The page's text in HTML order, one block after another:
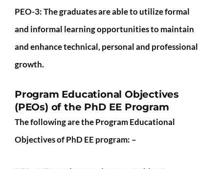
PEO-3:The graduates are able to utilize formal
and informal learning opportunities to maintain
and enhance technical, personal and professional
growth.
Program Educational Objectives
(PEOs) of the PhD EE Program
The following are the Program Educational
Objectives of PhD EE program: –